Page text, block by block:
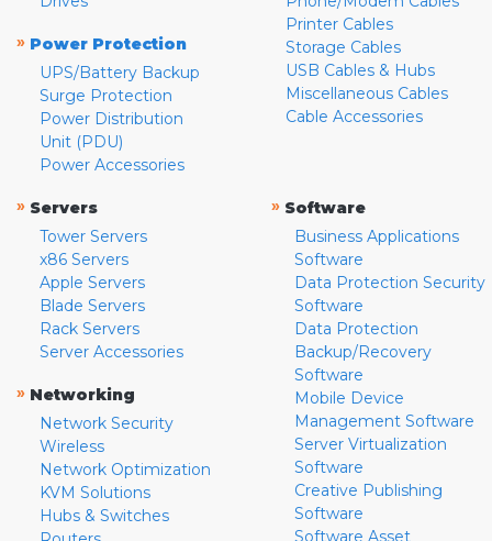
» Power Protection
UPS/Battery Backup
Surge Protection
Power Distribution
Unit (PDU)
Power Accessories
Printer Cables
Storage Cables
USB Cables & Hubs
Miscellaneous Cables
Cable Accessories
» Servers
Tower Servers
x86 Servers
Apple Servers
Blade Servers
Rack Servers
Server Accessories
» Networking
Network Security
Wireless
Network Optimization
KVM Solutions
Hubs & Switches
» Software
Business Applications
Software
Data Protection Security
Software
Data Protection
Backup/Recovery
Software
Mobile Device
Management Software
Server Virtualization
Software
Creative Publishing
Software
Software Asset